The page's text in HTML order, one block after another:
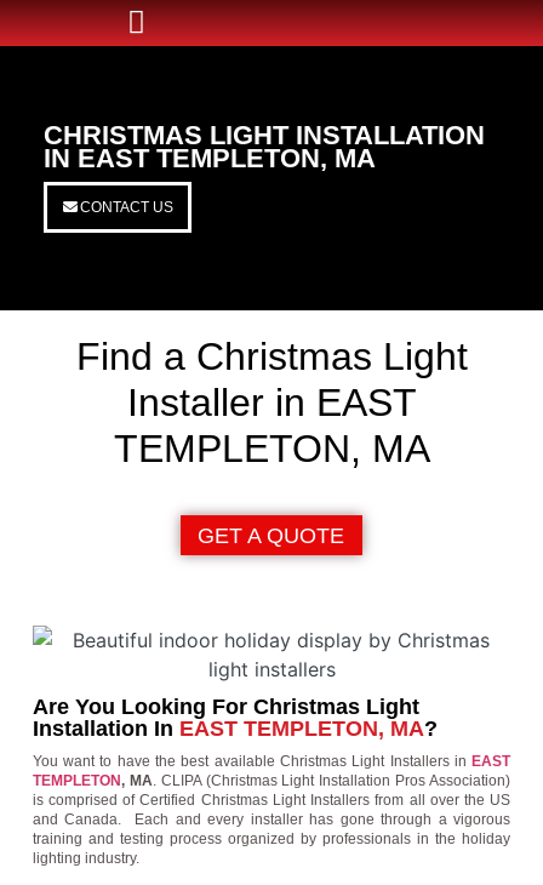
CHRISTMAS LIGHT INSTALLATION
IN EAST TEMPLETON, MA
CONTACT US
Find a Christmas Light
Installer in EAST
TEMPLETON, MA
GET A QUOTE
Are You Looking For Christmas Light
Installation In EAST TEMPLETON, MA?
You want to have the best available Christmas Light Installers in EAST
TEMPLETON, MA. CLIPA (Christmas Light Installation Pros Association)
is comprised of Certified Christmas Light Installers from all over the US
and Canada. Each and every installer has gone through a vigorous
training and testing process organized by professionals in the holiday
lighting industry.